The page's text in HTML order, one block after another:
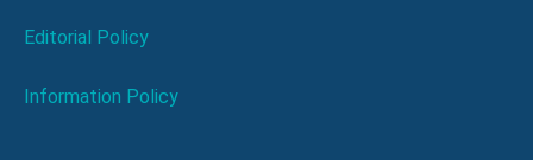
Editorial Policy
Information Policy